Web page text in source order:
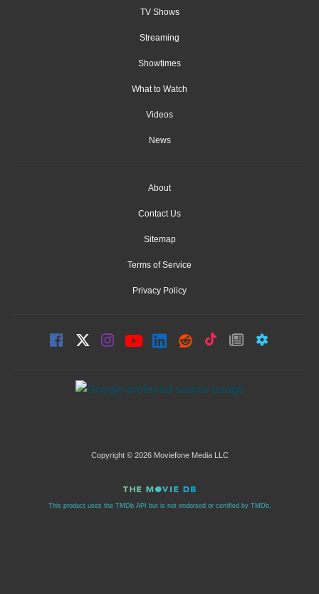
TV Shows
Streaming
Showtimes
What to Watch
Videos
News
About
Contact Us
Sitemap
Terms of Service
Privacy Policy
Copyright © 2026 Moviefone Media LLC
This product uses the TMDb API but is not endorsed or certified by TMDb.